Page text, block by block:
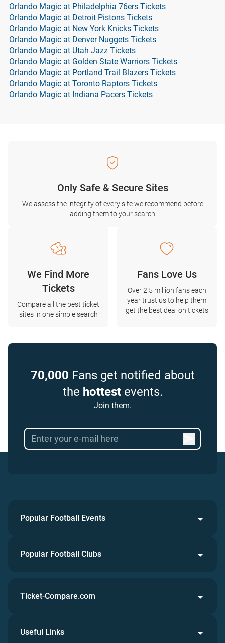
Orlando Magic at Philadelphia 76ers Tickets
Orlando Magic at Detroit Pistons Tickets
Orlando Magic at New York Knicks Tickets
Orlando Magic at Denver Nuggets Tickets
Orlando Magic at Utah Jazz Tickets
Orlando Magic at Golden State Warriors Tickets
Orlando Magic at Portland Trail Blazers Tickets
Orlando Magic at Toronto Raptors Tickets
Orlando Magic at Indiana Pacers Tickets
Only Safe & Secure Sites
We assess the integrity of every site we recommend before
adding them to your search
We Find More
Tickets
Compare all the best ticket
sites in one simple search
Fans Love Us
Over 2.5 million fans each
year trust us to help them
get the best deal on tickets
70,000 Fans get notified about
the hottestevents.
Join them.
Popular Football Events
Popular Football Clubs
Ticket-Compare.com
Useful Links